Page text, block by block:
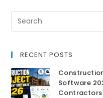
RECENT POSTS
Software
Contractors